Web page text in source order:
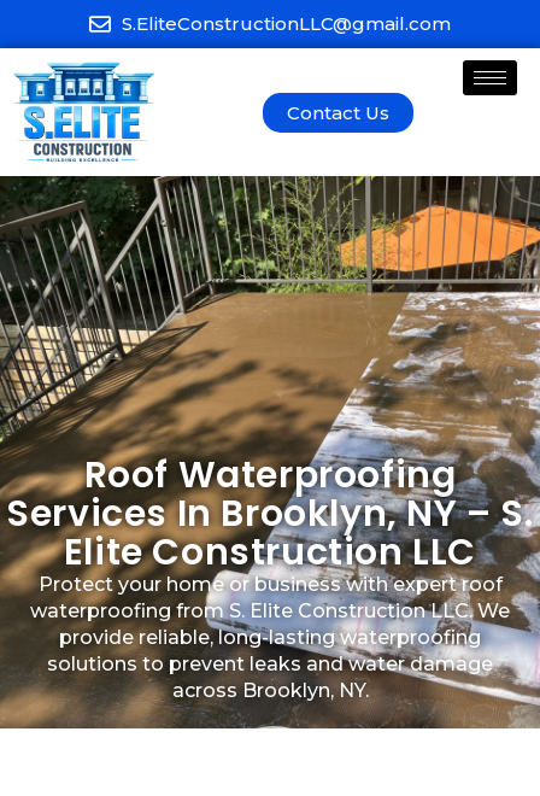
S.EliteConstructionLLC@gmail.com
Contact Us
Roof Waterproofing
Services In Brooklyn, NY – S.
Elite Construction LLC
Protect your home or business with expert roof
waterproofing from S. Elite Construction LLC. We
provide reliable, long-lasting waterproofing
solutions to prevent leaks and water damage
across Brooklyn, NY.